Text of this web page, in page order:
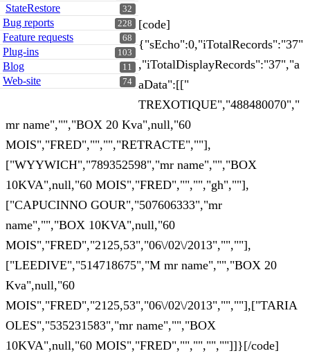
32
StateRestore
228
Bug reports
68
Feature requests
103
Plug-ins
11
Blog
74
Web-site
[code]
{"sEcho":0,"iTotalRecords":"37"
,"iTotalDisplayRecords":"37","a
aData":[["
TREXOTIQUE","488480070","
mr name","","BOX 20 Kva",null,"60
MOIS","FRED","","","RETRACTE",""],
["WYYWICH","789352598","mr name","","BOX
10KVA",null,"60 MOIS","FRED","","","gh",""],
["CAPUCINNO GOUR","507606333","mr
name","","BOX 10KVA",null,"60
MOIS","FRED","2125,53","06\/02\/2013","",""],
["LEEDIVE","514718675","M mr name","","BOX 20
Kva",null,"60
MOIS","FRED","2125,53","06\/02\/2013","",""],["TARIA
OLES","535231583","mr name","","BOX
10KVA",null,"60 MOIS","FRED","","","",""]]}[/code]